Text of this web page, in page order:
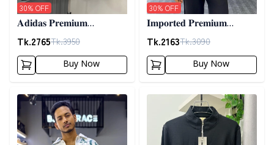
𝐀𝐝𝐢𝐝𝐚𝐬 𝐏𝐫𝐞𝐦𝐢𝐮𝐦
𝐂𝐨𝐫𝐝𝐮𝐫𝐨𝐲 𝐉𝐚𝐜𝐤𝐞𝐭- 𝐀𝐬𝐡
Tk.2765Tk.3950
30% OFF
Buy Now
𝐈𝐦𝐩𝐨𝐫𝐭𝐞𝐝 𝐏𝐫𝐞𝐦𝐢𝐮𝐦
"𝐆𝐔𝐂𝐂𝐈" 𝐂𝐮𝐟𝐟 𝐒𝐡𝐚𝐜𝐤𝐞𝐭-
01
Tk.2163Tk.3090
30% OFF
Buy Now
Detail category Detail category